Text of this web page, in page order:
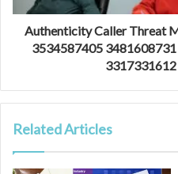
Authenticity Caller Threat
3534587405
Related Articles